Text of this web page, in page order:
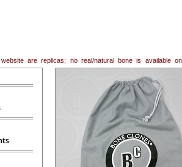
are replicas; no real/natural bone is available